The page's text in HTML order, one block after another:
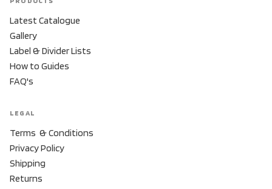
Latest Catalogue
Gallery
Label & Divider Lists
How to Guides
FAQ's
LEGAL
Terms & Conditions
Privacy Policy
Shipping
Returns